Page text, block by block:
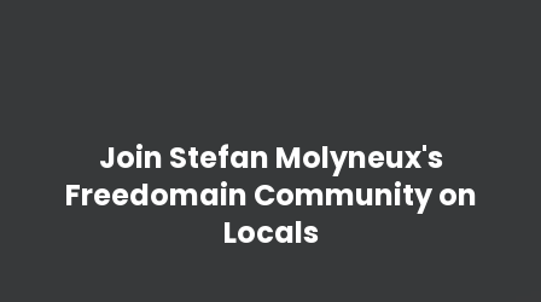
Join Stefan Molyneux's
Freedomain Community on
Locals